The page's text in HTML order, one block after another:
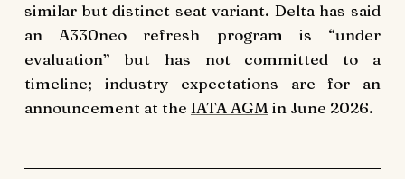
similar but distinct seat variant. Delta has said
an A330neo refresh program is “under
evaluation” but has not committed to a
timeline; industry expectations are for an
announcement at the IATA AGM in June 2026.